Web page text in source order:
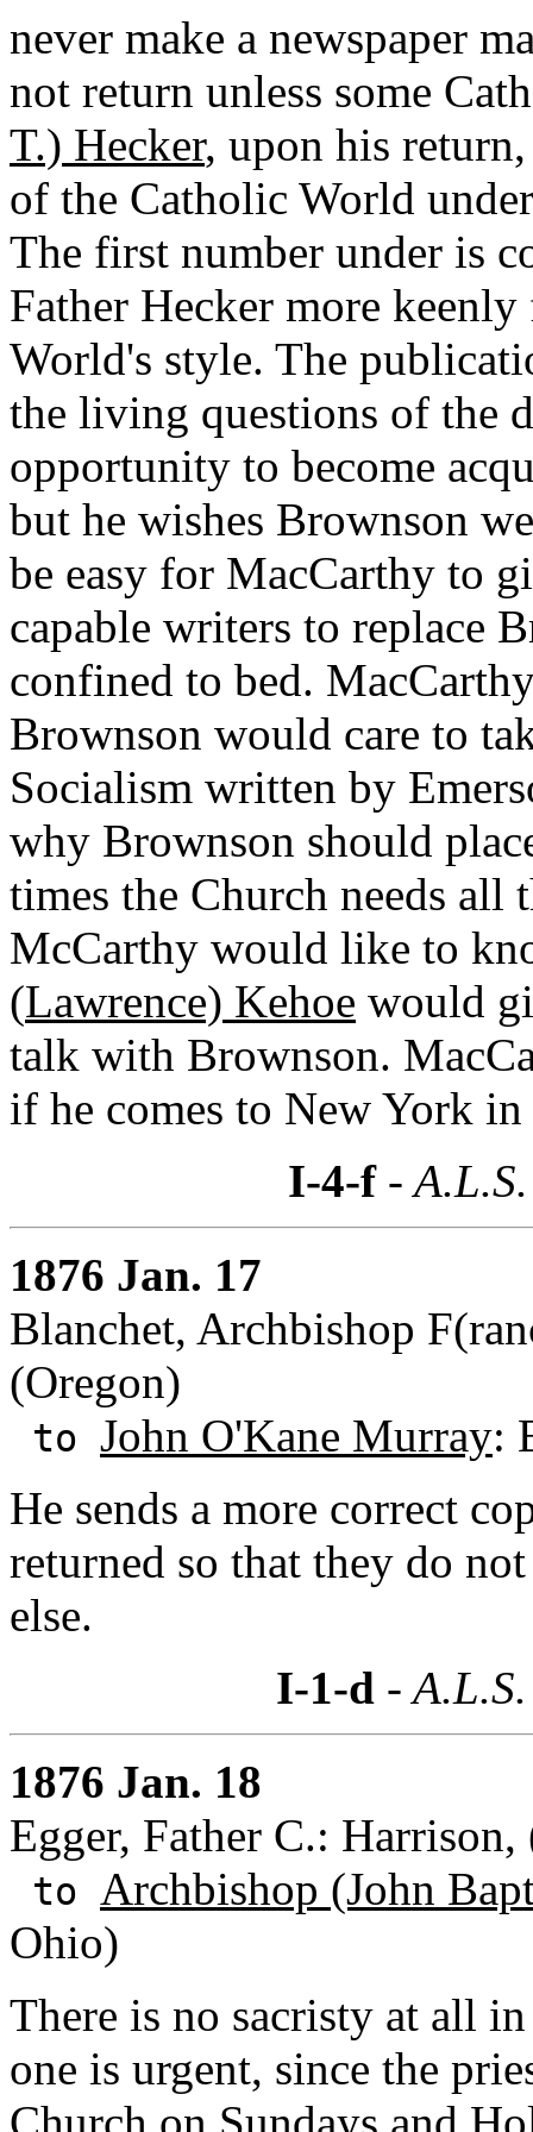
never make a newspaper
not return unless some
T.) Hecker, upon his
of the Catholic World
The first number under is
Father Hecker more
World's style. The
the living questions of the
opportunity to become
but he wishes Brownson
be easy for MacCarthy to
capable writers to replace
confined to bed.
Brownson would care to
Socialism written by
why Brownson should
times the Church needs all
McCarthy would like to
(Lawrence) Kehoe would
talk with Brownson.
if he comes to New York in
I-4-f-
1876 Jan. 17
Blanchet, Archbishop
(Oregon)
to John O'Kane Murray:
He sends a more correct
returned so that they do
else.
I-1-d -
1876 Jan. 18
Egger, Father C.:
to Archbishop (John
Ohio)
There is no sacristy at all
one is urgent, since the
Church on Sundays and